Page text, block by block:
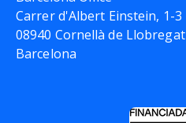
Carrer d'Albert Einstein, 1-3
08940 Cornellà de Llobregat
Barcelona